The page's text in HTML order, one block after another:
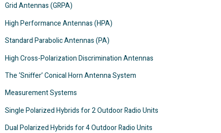
Grid Antennas (GRPA)
High Performance Antennas (HPA)
Standard Parabolic Antennas (PA)
High Cross-Polarization Discrimination Antennas
The ‘Sniffer’ Conical Horn Antenna System
Measurement Systems
Single Polarized Hybrids for 2 Outdoor Radio Units
Dual Polarized Hybrids for 4 Outdoor Radio Units